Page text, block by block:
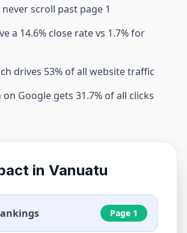
scroll past page 1
a 14.6% close rate vs 1.7% for
drives 53% of all website traffic
Google gets 31.7% of all clicks
in Vanuatu
Page 1